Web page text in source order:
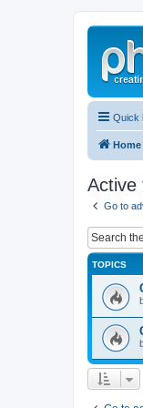
Quick
Home
Active
Go to
TOPICS